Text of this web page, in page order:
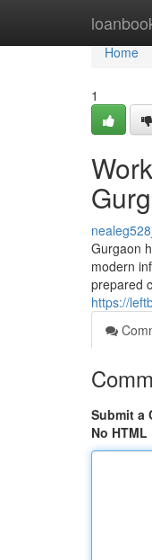
Home
Home
1
Gurgaon
modern
prepared
https://
Submit a
No HTML